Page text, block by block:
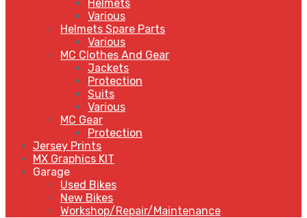
Helmets
Various
Helmets Spare Parts
Various
MC Clothes And Gear
Jackets
Protection
Suits
Various
MC Gear
Protection
Jersey Prints
MX Graphics KIT
Garage
Used Bikes
New Bikes
Workshop/Repair/Maintenance